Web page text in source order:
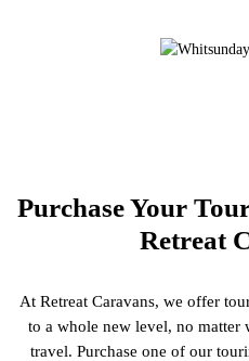
Purchase Your
Retreat
At Retreat Caravans, we offer
to a whole new level, no matter
travel. Purchase one of our